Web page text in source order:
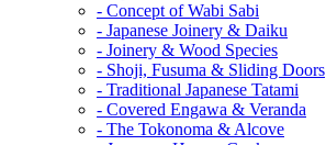
- Concept of Wabi Sabi
- Japanese Joinery & Daiku
- Joinery & Wood Species
- Shoji, Fusuma & Sliding Doors
- Traditional Japanese Tatami
- Covered Engawa & Veranda
- The Tokonoma & Alcove